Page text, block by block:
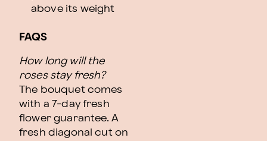
above its weight
FAQS
How long will the
roses stay fresh?
The bouquet comes
with a 7-day fresh
flower guarantee. A
fresh diagonal cut on